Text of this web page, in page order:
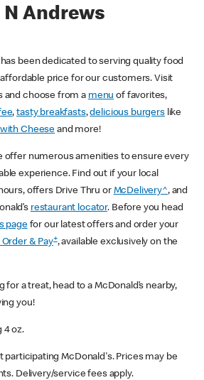
N Andrews
has been dedicated to serving quality food
price for our customers. Visit
and choose from a menu of favorites,
,tasty breakfasts,delicious burgerslike
Cheese and more!
offer numerous amenities to ensure every
experience. Find out if your local
offers Drive Thru or McDelivery^, and
restaurant locator. Before you head
pagefor our latest offers and order your
& Pay+, available exclusively on the
for a treat, head to a McDonald’s nearby,
you!
4 oz.
participating McDonald's. Prices may be
Delivery/service fees apply.